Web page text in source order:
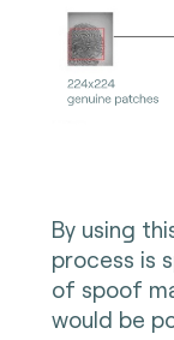
By using
process is
of spoof
would be